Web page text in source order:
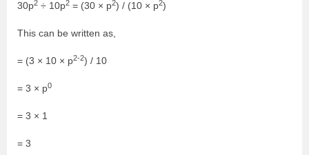
30p2 ÷ 10p2 = (30 × p2) / (10 × p2)
This can be written as,
= (3 × 10 × p2-2) / 10
= 3 × p0
= 3 × 1
= 3